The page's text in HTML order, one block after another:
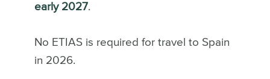
early 2027.
No ETIAS is required for travel to Spain
in 2026.